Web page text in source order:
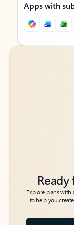
Apps with
Back to tabs
Back to tabs
Explore plans with
to help you